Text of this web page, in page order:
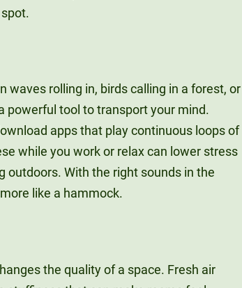
waves rolling in, birds calling in a forest, or
powerful tool to transport your mind.
apps that play continuous loops of
while you work or relax can lower stress
outdoors. With the right sounds in the
like a hammock.
the quality of a space. Fresh air